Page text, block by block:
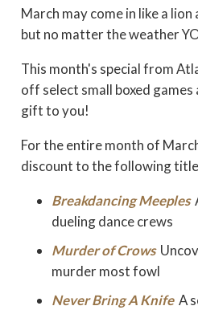
March may come in like a lion
but no matter the weather
This month's special from
off select small boxed
gift to you!
For the entire month of
discount to the following
Breakdancing Meeples
dueling dance crews
Murder of Crows
murder most fowl
Never Bring A KnifeA